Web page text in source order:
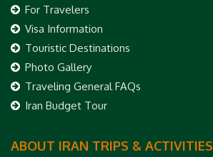
For Travelers
Visa Information
Touristic Destinations
Photo Gallery
Traveling General FAQs
Iran Budget Tour
ABOUT IRAN TRIPS & ACTIVITIES